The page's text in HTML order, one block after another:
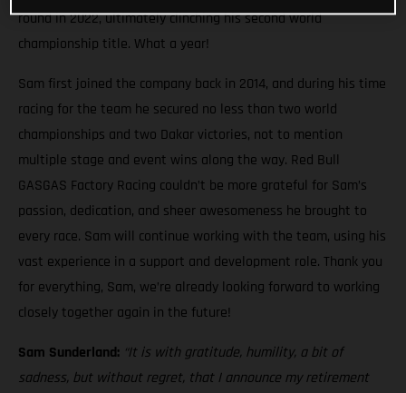
round in 2022, ultimately clinching his second world
championship title. What a year!
Sam first joined the company back in 2014, and during his time
racing for the team he secured no less than two world
championships and two Dakar victories, not to mention
multiple stage and event wins along the way. Red Bull
GASGAS Factory Racing couldn’t be more grateful for Sam’s
passion, dedication, and sheer awesomeness he brought to
every race. Sam will continue working with the team, using his
vast experience in a support and development role. Thank you
for everything, Sam, we’re already looking forward to working
closely together again in the future!
Sam Sunderland: “It is with gratitude, humility, a bit of
sadness, but without regret, that I announce my retirement